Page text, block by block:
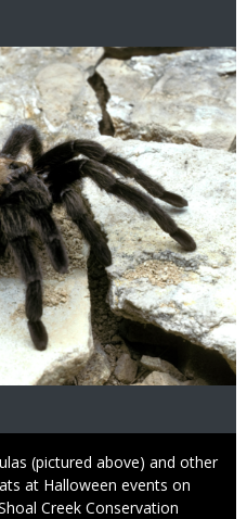
(pictured above) and other
at Halloween events on
Creek Conservation